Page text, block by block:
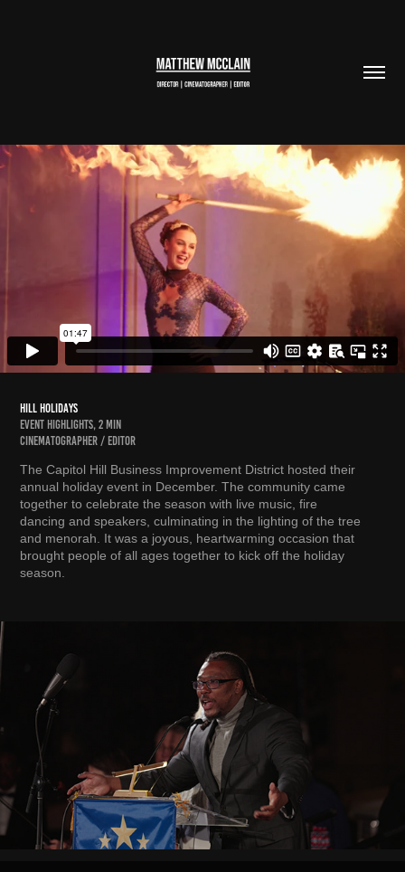
HILL HOLIDAYS
EVENT HIGHLIGHTS, 2 MIN
CINEMATOGRAPHER / EDITOR
The Capitol Hill Business Improvement District hosted their
annual holiday event in December. The community came
together to celebrate the season with live music, fire
dancing and speakers, culminating in the lighting of the tree
and menorah. It was a joyous, heartwarming occasion that
brought people of all ages together to kick off the holiday
season.